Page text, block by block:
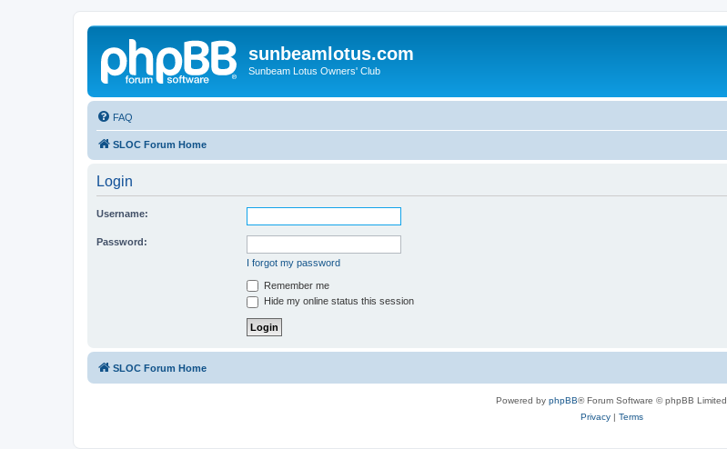
sunbeamlotus.com
Sunbeam Lotus Owners' Club
FAQ
SLOC Forum Home
Login
Username:
Password:
I forgot my password
Remember me
Hide my online status this session
SLOC Forum Home
Powered by phpBB® Forum Software © phpBB Limited
Privacy| Terms